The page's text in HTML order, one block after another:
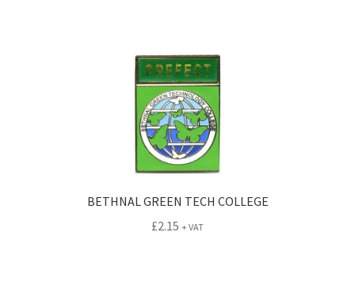
BETHNAL GREEN TECH COLLEGE
£2.15 + VAT